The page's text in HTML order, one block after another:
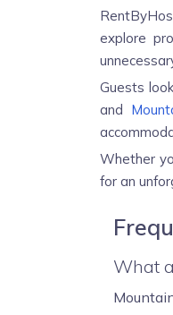
explore
Guests
and
Whether
for an
What